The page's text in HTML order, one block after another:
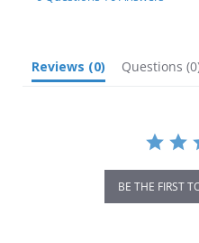
rating
Reviews (0) Questions
BE THE FIRST